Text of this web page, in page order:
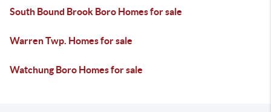
South Bound Brook Boro Homes for sale
Warren Twp. Homes for sale
Watchung Boro Homes for sale